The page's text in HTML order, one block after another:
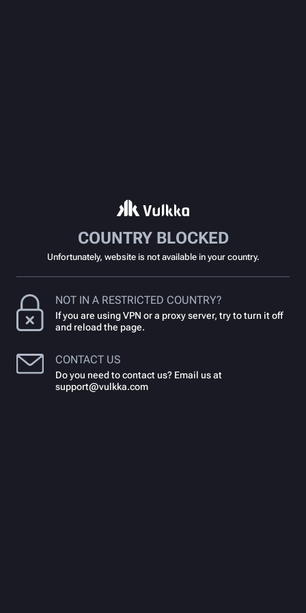
COUNTRY BLOCKED
Unfortunately, website is not available in your country.
NOT IN A RESTRICTED COUNTRY?
If you are using VPN or a proxy server, try to turn it off
and reload the page.
CONTACT US
Do you need to contact us? Email us at
support@vulkka.com